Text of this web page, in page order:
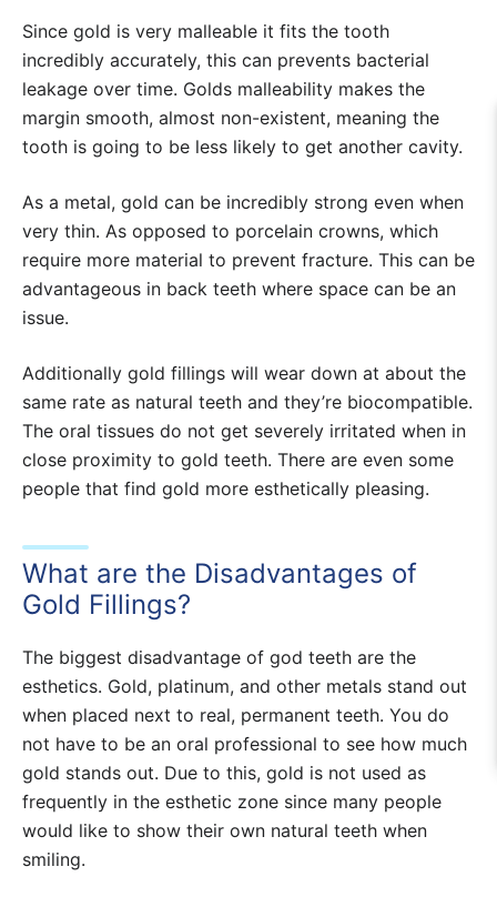
Since gold is very malleable it fits the tooth
incredibly accurately, this can prevents bacterial
leakage over time. Golds malleability makes the
margin smooth, almost non-existent, meaning the
tooth is going to be less likely to get another cavity.
As a metal, gold can be incredibly strong even when
very thin. As opposed to porcelain crowns, which
require more material to prevent fracture. This can be
advantageous in back teeth where space can be an
issue.
Additionally gold fillings will wear down at about the
same rate as natural teeth and they’re biocompatible.
The oral tissues do not get severely irritated when in
close proximity to gold teeth. There are even some
people that find gold more esthetically pleasing.
What are the Disadvantages of
Gold Fillings?
The biggest disadvantage of god teeth are the
esthetics. Gold, platinum, and other metals stand out
when placed next to real, permanent teeth. You do
not have to be an oral professional to see how much
gold stands out. Due to this, gold is not used as
frequently in the esthetic zone since many people
would like to show their own natural teeth when
smiling.